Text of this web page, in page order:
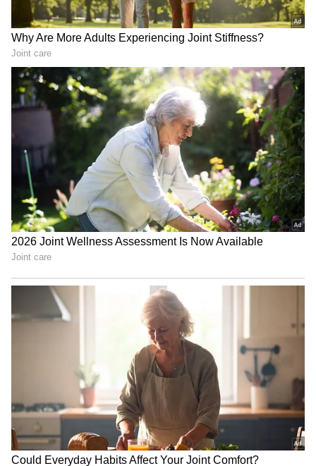
SpaceX First Earnings Report
Explained | Elon Musk's Biggest
Business Test After Historic IPO
Kangana Ranaut Reacts to Meta's
Admission | Takes Sharp Aim at
Zuckerberg | India News